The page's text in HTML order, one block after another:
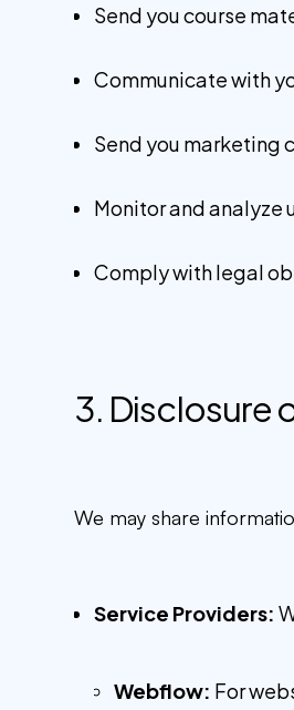
Send you course
Communicate with
Send you marketing
Monitor and analyze
Comply with legal
3. Disclosure
We may share
Service Providers:
Webflow: For